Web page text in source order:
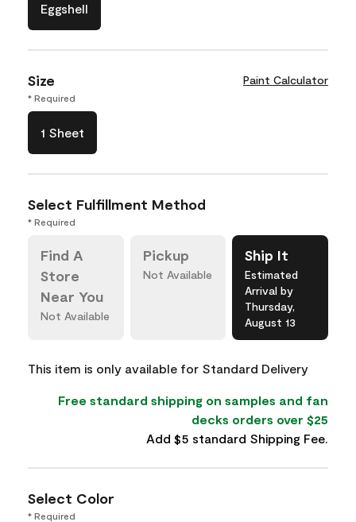
Eggshell
Size Paint Calculator
* Required
1 Sheet
Select Fulfillment Method
* Required
Find A
Store
Near You
Not Available
Pickup
Not Available
Ship It
Estimated
Arrival by
Thursday,
August 13
This item is only available for Standard Delivery
Free standard shipping on samples and fan
decks orders over $25
Add $5 standard Shipping Fee.
Select Color
* Required